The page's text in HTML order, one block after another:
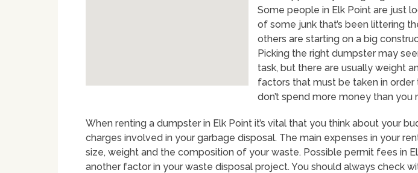
Some people in Elk Point are just
of some junk that’s been littering
others are starting on a big
Picking the right dumpster may
task, but there are usually weight
factors that must be taken in order
don’t spend more money than you
When renting a dumpster in Elk Point it’s vital that you think about your
charges involved in your garbage disposal. The main expenses in your
size, weight and the composition of your waste. Possible permit fees in
another factor in your waste disposal project. You should always check